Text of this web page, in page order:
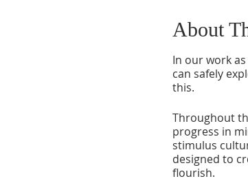
About
In our work
can safely
this.
Throughout
progress in
stimulus
designed to
flourish.